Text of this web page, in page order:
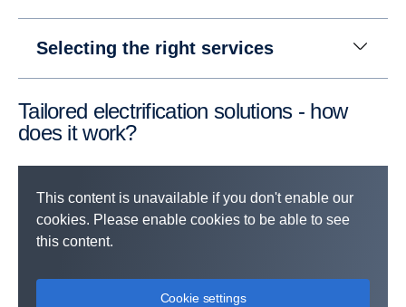
Selecting the right services
Tailored electrification solutions - how
does it work?
This content is unavailable if you don't enable our
cookies. Please enable cookies to be able to see
this content.
Cookie settings